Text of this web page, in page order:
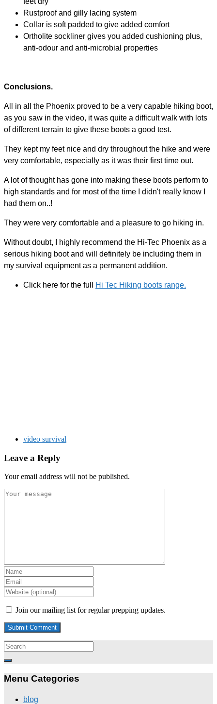
Rustproof and gilly lacing system
Collar is soft padded to give added comfort
Ortholite sockliner gives you added cushioning plus,
anti-odour and anti-microbial properties
Conclusions.
All in all the Phoenix proved to be a very capable hiking boot,
as you saw in the video, it was quite a difficult walk with lots
of different terrain to give these boots a good test.
They kept my feet nice and dry throughout the hike and were
very comfortable, especially as it was their first time out.
A lot of thought has gone into making these boots perform to
high standards and for most of the time I didn't really know I
had them on..!
They were very comfortable and a pleasure to go hiking in.
Without doubt, I highly recommend the Hi-Tec Phoenix as a
serious hiking boot and will definitely be including them in
my survival equipment as a permanent addition.
Click here for the full Hi Tec Hiking boots range.
video survival
Leave a Reply
Your email address will not be published.
Join our mailing list for regular prepping updates.
Menu Categories
blog